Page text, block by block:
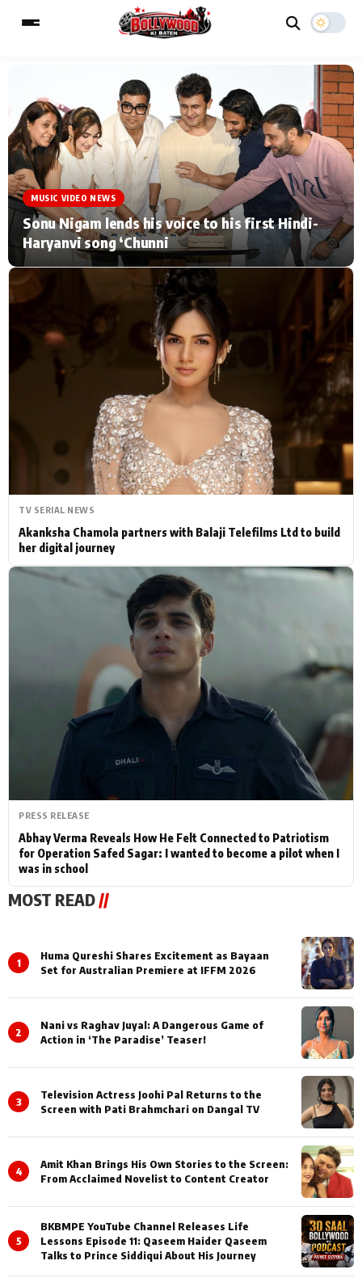
MAIN MENU
Home Music Video News
TV Serial News Press Release
Movie Review Video
Filmy Fun Celebrity Life
CATEGORIES
Hollywood News
Bollywood News
Bhojpuri News
ESC
Type to search posts…
MUSIC VIDEO NEWS
Sonu Nigam lends his voice to his first Hindi-
Haryanvi song ‘Chunni
TV SERIAL NEWS
Akanksha Chamola partners with Balaji Telefilms Ltd to build
her digital journey
PRESS RELEASE
Abhay Verma Reveals How He Felt Connected to Patriotism
for Operation Safed Sagar: I wanted to become a pilot when I
was in school
MOST READ //
1
Huma Qureshi Shares Excitement as Bayaan
Set for Australian Premiere at IFFM 2026
2
Nani vs Raghav Juyal: A Dangerous Game of
Action in ‘The Paradise’ Teaser!
3
Television Actress Joohi Pal Returns to the
Screen with Pati Brahmchari on Dangal TV
4
Amit Khan Brings His Own Stories to the Screen:
From Acclaimed Novelist to Content Creator
5
BKBMPE YouTube Channel Releases Life
Lessons Episode 11: Qaseem Haider Qaseem
Talks to Prince Siddiqui About His Journey